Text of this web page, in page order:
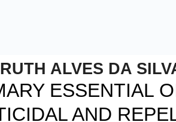
ALVES DA
ESSENTIAL
AND